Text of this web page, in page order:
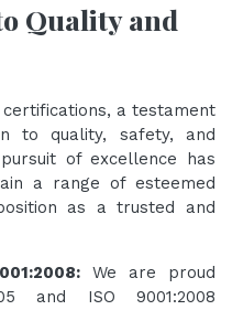
Quality and
a testament
to quality, safety, and
of excellence has
a range of esteemed
as a trusted and
We are proud
and ISO 9001:2008